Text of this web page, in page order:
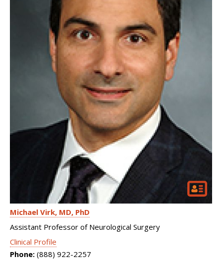
Michael Virk MD, PhD
Assistant Professor of Neurological Surgery
Clinical Profile
Phone: (888) 922-2257